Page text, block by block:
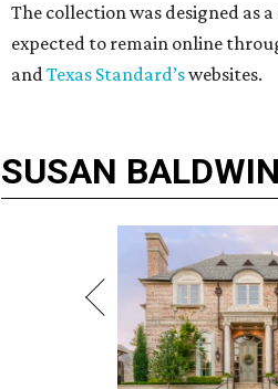
The collection was designed as
expected to remain online
andTexas Standard’swebsites.
SUSAN BALDWIN